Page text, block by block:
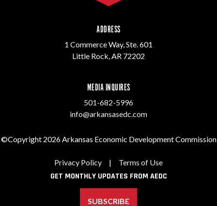
ADDRESS
1 Commerce Way, Ste. 601
Little Rock, AR 72202
MEDIA INQUIRES
501-682-5996
info@arkansasedc.com
©Copyright 2026 Arkansas Economic Development Commission
Privacy Policy | Terms of Use
GET MONTHLY UPDATES FROM AEDC
SUBSCRIBE